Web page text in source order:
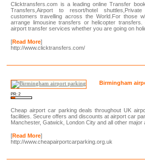
Clicktransfers.com is a leading online Transfer
Transfers,Airport to resort/hotel
customers travelling across the World.For those
arrange limousine transfers or helicopter
airport transfer services whether you are going on
[Read More]
http://www.clicktransfers.com/
PR: 2
Birmingham
Cheap airport car parking deals throughout UK
facilities. Secure offers and discounts at airport car
Manchester, Gatwick, London City and all other major
[Read More]
http://www.cheapairportcarparking.org.uk